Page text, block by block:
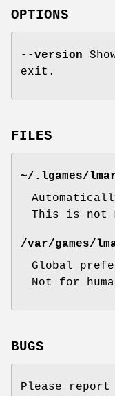
OPTIONS
--version
exit.
FILES
~/.lgames/
This is not
/var/games/
Global
Not for
BUGS
Please